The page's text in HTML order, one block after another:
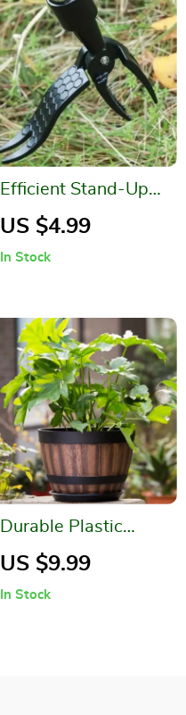
Efficient Stand-Up
Weed Puller with
US $4.99
In Stock
Durable Plastic
Flowerpot
US $9.99
In Stock